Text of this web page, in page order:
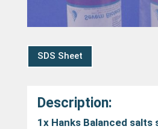
SDS Sheet
Description:
1x Hanks Balanced salts